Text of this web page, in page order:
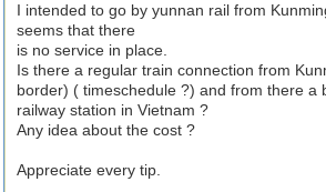
I intended to go by yunnan rail from
seems that there
is no service in place.
Is there a regular train connection from
border) ( timeschedule ?) and from there a
railway station in Vietnam ?
Any idea about the cost ?
Appreciate every tip.